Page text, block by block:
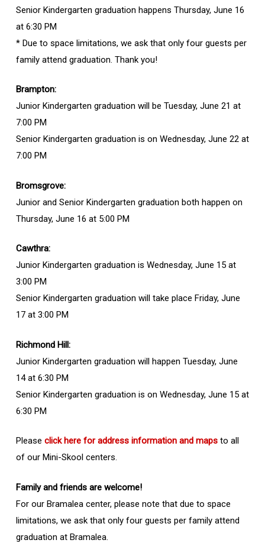
Senior Kindergarten graduation happens Thursday, June 16
at 6:30 PM
* Due to space limitations, we ask that only four guests per
family attend graduation. Thank you!
Brampton:
Junior Kindergarten graduation will be Tuesday, June 21 at
7:00 PM
Senior Kindergarten graduation is on Wednesday, June 22 at
7:00 PM
Bromsgrove:
Junior and Senior Kindergarten graduation both happen on
Thursday, June 16 at 5:00 PM
Cawthra:
Junior Kindergarten graduation is Wednesday, June 15 at
3:00 PM
Senior Kindergarten graduation will take place Friday, June
17 at 3:00 PM
Richmond Hill:
Junior Kindergarten graduation will happen Tuesday, June
14 at 6:30 PM
Senior Kindergarten graduation is on Wednesday, June 15 at
6:30 PM
Please click here for address information and mapsto all
of our Mini-Skool centers.
Family and friends are welcome!
For our Bramalea center, please note that due to space
limitations, we ask that only four guests per family attend
graduation at Bramalea.